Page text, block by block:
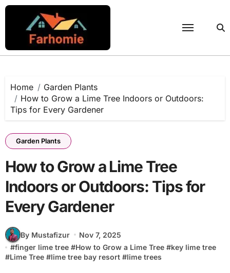
Skip
content
Home
Garden Plants
How to Grow a Lime Tree Indoors or Outdoors:
Tips for Every Gardener
Garden Plants
How to Grow a Lime Tree
Indoors or Outdoors: Tips for
Every Gardener
By Mustafizur
Nov 7, 2025
#finger lime tree #How to Grow a Lime Tree #key lime tree
#Lime Tree #lime tree bay resort #lime trees